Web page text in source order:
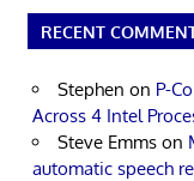
RECENT
Stephen on P-
Across 4 Intel
Steve Emms on
automatic speech